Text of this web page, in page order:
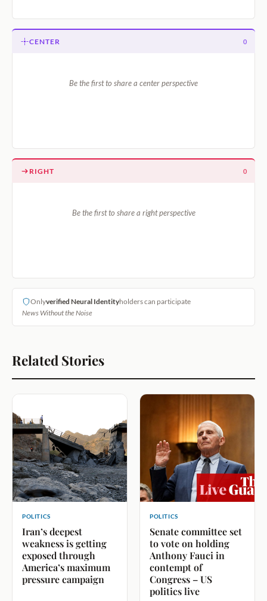
CENTER 0
Be the first to share a center perspective
RIGHT 0
Be the first to share a right perspective
Onlyverified Neural Identityholders can participate
News Without the Noise
Related Stories
POLITICS
Iran’s deepest
weakness is getting
exposed through
America’s maximum
pressure campaign
POLITICS
Senate committee set
to vote on holding
Anthony Fauci in
contempt of
Congress – US
politics live